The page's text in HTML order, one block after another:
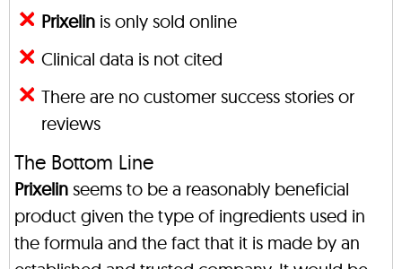
Prixelin is only sold online
Clinical data is not cited
There are no customer success stories or
reviews
The Bottom Line
Prixelin seems to be a reasonably beneficial
product given the type of ingredients used in
the formula and the fact that it is made by an